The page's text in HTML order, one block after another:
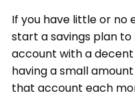
If you have little or no
start a savings plan to
account with a
having a small
that account each